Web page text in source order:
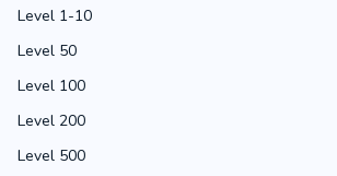
Level 1-10
Level 50
Level 100
Level 200
Level 500